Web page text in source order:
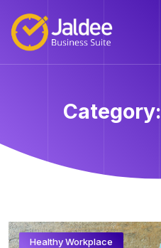
Category:
Healthy Workplace